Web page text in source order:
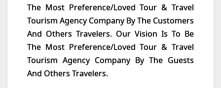
The Most Preference/Loved Tour & Travel
Tourism Agency Company By The Customers
And Others Travelers. Our Vision Is To Be
The Most Preference/Loved Tour & Travel
Tourism Agency Company By The Guests
And Others Travelers.